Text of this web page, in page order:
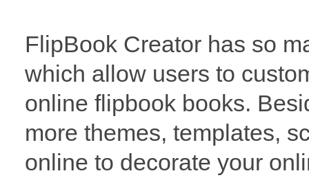
FlipBook Creator has so
which allow users to
online flipbook books.
more themes, templates,
online to decorate your